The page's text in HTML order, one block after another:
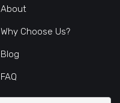
About
Why Choose Us?
Blog
FAQ